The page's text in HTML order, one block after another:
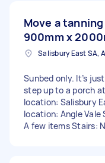
Move a
900mm x
Salisbury East SA,
Sunbed only. It’s
step up to a porch
location: Salisbury
location: Angle Vale
A few items Stairs: